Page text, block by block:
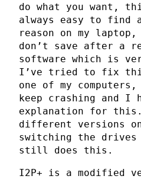
do what you want,
always easy to find
reason on my laptop,
don’t save after a
software which is
I’ve tried to fix
one of my
keep crashing and I
explanation for
different versions
switching the
still does this.
I2P+ is a modified